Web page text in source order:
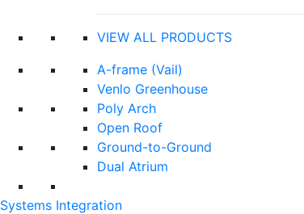
VIEW ALL PRODUCTS
A-frame (Vail)
Venlo Greenhouse
Poly Arch
Open Roof
Ground-to-Ground
Dual Atrium
Systems Integration